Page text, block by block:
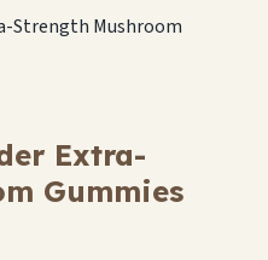
Strength Mushroom
Extra-
Gummies